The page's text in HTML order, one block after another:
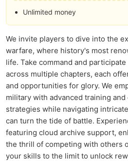
Unlimited money
We invite players to dive into the
warfare, where history's most
life. Take command and
across multiple chapters, each
and opportunities for glory. We
military with advanced training
strategies while navigating
can turn the tide of battle.
featuring cloud archive support,
the thrill of competing with others
your skills to the limit to unlock